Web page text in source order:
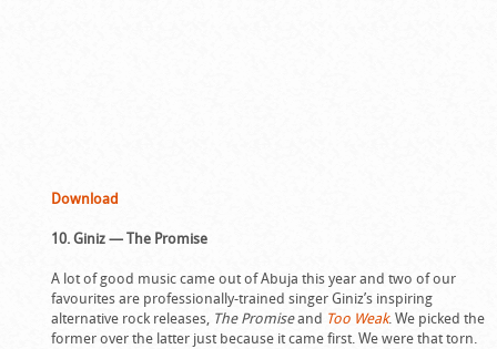
Download
10. Giniz — The Promise
A lot of good music came out of Abuja this year and two of our
favourites are professionally-trained singer Giniz’s inspiring
alternative rock releases, The Promiseand Too Weak. We picked the
former over the latter just because it came first. We were that torn.